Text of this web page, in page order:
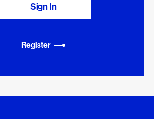
Sign In
Register